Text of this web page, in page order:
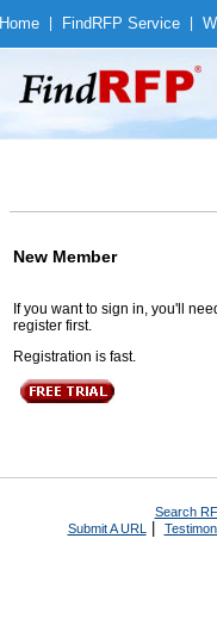
Home Find RFP Service
New Member
If you want to sign in, you'll
register first.
Registration is fast.
Search
Submit A URL |